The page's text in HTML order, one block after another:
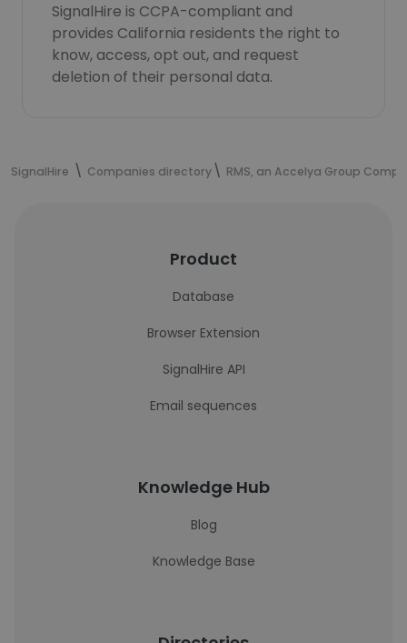
SignalHire is CCPA-compliant and
provides California residents the right to
know, access, opt out, and request
deletion of their personal data.
SignalHire Companies directory RMS, an Accelya Group
Product
Database
Browser Extension
SignalHire API
Email sequences
Knowledge Hub
Blog
Knowledge Base